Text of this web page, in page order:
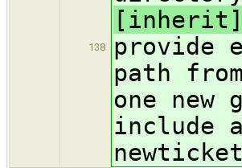
138
provide
path
one
include